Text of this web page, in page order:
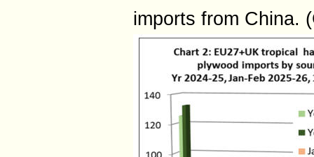
imports from China.